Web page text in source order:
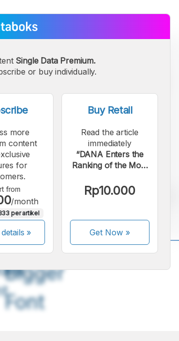
A A
Bigger
Font
Single Data Premium.
or buy individually.
more
content
for
from
/month
per artikel
»
Buy Retail
Read the article
immediately
“DANA Enters the
Ranking of the Most
Financial Apps
Globally in 2025.”.
Rp10.000
Get Now»